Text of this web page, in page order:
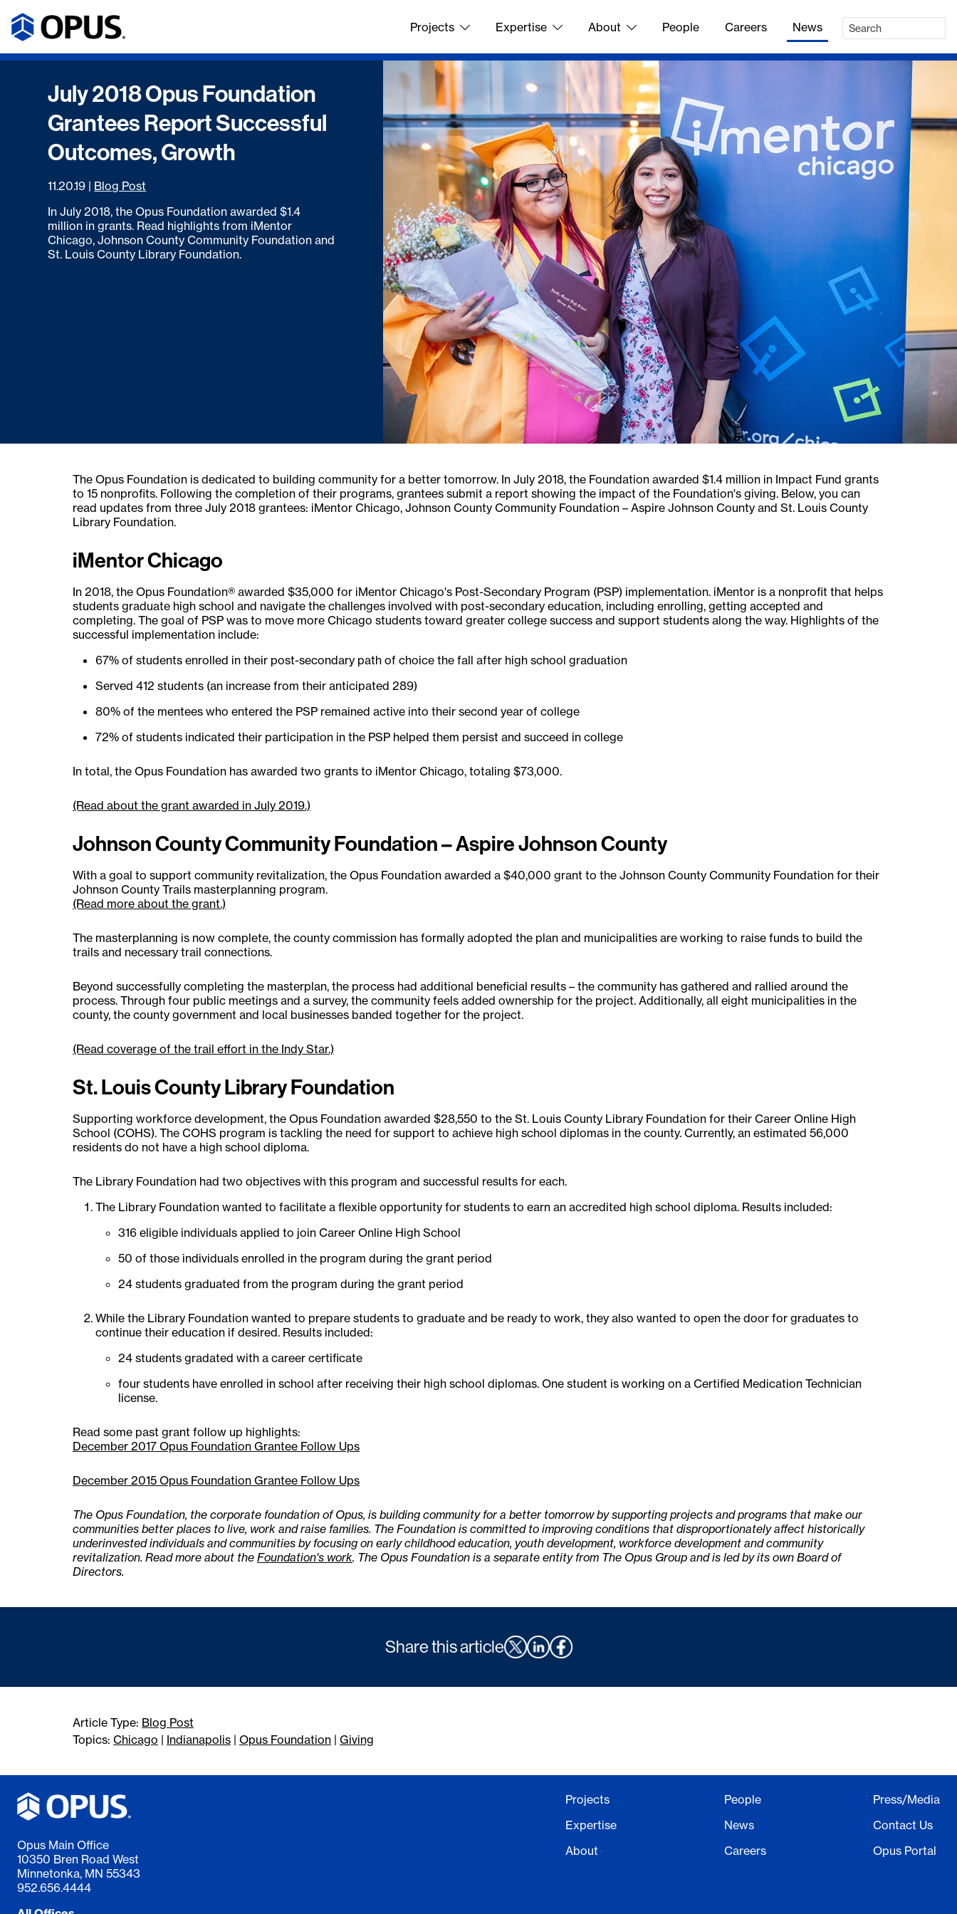
Projects Expertise About People Careers News
July 2018 Opus Foundation
Grantees Report Successful
Outcomes, Growth
11.20.19 | Blog Post
In July 2018, the Opus Foundation awarded $1.4
million in grants. Read highlights from iMentor
Chicago, Johnson County Community Foundation and
St. Louis County Library Foundation.
The Opus Foundation is dedicated to building community for a better tomorrow. In July 2018, the Foundation awarded $1.4 million in Impact Fund grants
to 15 nonprofits. Following the completion of their programs, grantees submit a report showing the impact of the Foundation's giving. Below, you can
read updates from three July 2018 grantees: iMentor Chicago, Johnson County Community Foundation – Aspire Johnson County and St. Louis County
Library Foundation.
iMentor Chicago
In 2018, the Opus Foundation® awarded $35,000 for iMentor Chicago's Post-Secondary Program (PSP) implementation. iMentor is a nonprofit that helps
students graduate high school and navigate the challenges involved with post-secondary education, including enrolling, getting accepted and
completing. The goal of PSP was to move more Chicago students toward greater college success and support students along the way. Highlights of the
successful implementation include:
67% of students enrolled in their post-secondary path of choice the fall after high school graduation
Served 412 students (an increase from their anticipated 289)
80% of the mentees who entered the PSP remained active into their second year of college
72% of students indicated their participation in the PSP helped them persist and succeed in college
In total, the Opus Foundation has awarded two grants to iMentor Chicago, totaling $73,000.
(Read about the grant awarded in July 2019.)
Johnson County Community Foundation – Aspire Johnson County
With a goal to support community revitalization, the Opus Foundation awarded a $40,000 grant to the Johnson County Community Foundation for their
Johnson County Trails masterplanning program.
(Read more about the grant.)
The masterplanning is now complete, the county commission has formally adopted the plan and municipalities are working to raise funds to build the
trails and necessary trail connections.
Beyond successfully completing the masterplan, the process had additional beneficial results – the community has gathered and rallied around the
process. Through four public meetings and a survey, the community feels added ownership for the project. Additionally, all eight municipalities in the
county, the county government and local businesses banded together for the project.
(Read coverage of the trail effort in the Indy Star.)
St. Louis County Library Foundation
Supporting workforce development, the Opus Foundation awarded $28,550 to the St. Louis County Library Foundation for their Career Online High
School (COHS). The COHS program is tackling the need for support to achieve high school diplomas in the county. Currently, an estimated 56,000
residents do not have a high school diploma.
The Library Foundation had two objectives with this program and successful results for each.
The Library Foundation wanted to facilitate a flexible opportunity for students to earn an accredited high school diploma. Results included:
316 eligible individuals applied to join Career Online High School
50 of those individuals enrolled in the program during the grant period
24 students graduated from the program during the grant period
While the Library Foundation wanted to prepare students to graduate and be ready to work, they also wanted to open the door for graduates to
continue their education if desired. Results included:
24 students gradated with a career certificate
four students have enrolled in school after receiving their high school diplomas. One student is working on a Certified Medication Technician
license.
Read some past grant follow up highlights:
December 2017 Opus Foundation Grantee Follow Ups
December 2015 Opus Foundation Grantee Follow Ups
The Opus Foundation, the corporate foundation of Opus, is building community for a better tomorrow by supporting projects and programs that make our
communities better places to live, work and raise families. The Foundation is committed to improving conditions that disproportionately affect historically
underinvested individuals and communities by focusing on early childhood education, youth development, workforce development and community
revitalization. Read more about the Foundation's work. The Opus Foundation is a separate entity from The Opus Group and is led by its own Board of
Directors.
Share this article
Article Type: Blog Post
Topics: Chicago | Indianapolis | Opus Foundation | Giving
Opus Main Office
10350 Bren Road West
Minnetonka, MN 55343
952.656.4444
Projects
Expertise
About
People
News
Careers
Press/Media
Contact Us
Opus Portal